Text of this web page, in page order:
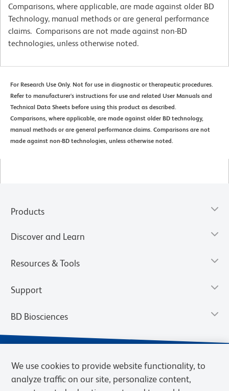
Comparisons, where applicable, are made against older BD
Technology, manual methods or are general performance
claims. Comparisons are not made against non-BD
technologies, unless otherwise noted.
For Research Use Only. Not for use in diagnostic or therapeutic procedures.
Refer to manufacturer's instructions for use and related User Manuals and
Technical Data Sheets before using this product as described.
Comparisons, where applicable, are made against older BD technology,
manual methods or are general performance claims. Comparisons are not
made against non-BD technologies, unless otherwise noted.
Products
Discover and Learn
Resources & Tools
Support
BD Biosciences
We use cookies to provide website functionality, to
analyze traffic on our site, personalize content,